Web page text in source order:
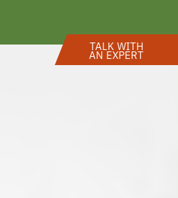
TALK WITH
AN EXPERT